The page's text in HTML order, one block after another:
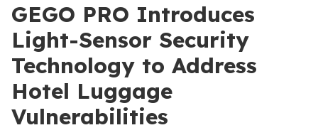
GEGO PRO Introduces
Light-Sensor Security
Technology to Address
Hotel Luggage
Vulnerabilities